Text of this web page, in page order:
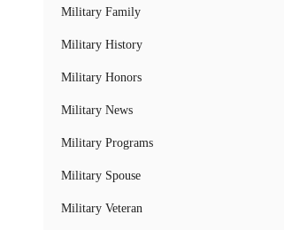
Military Family
Military History
Military Honors
Military News
Military Programs
Military Spouse
Military Veteran